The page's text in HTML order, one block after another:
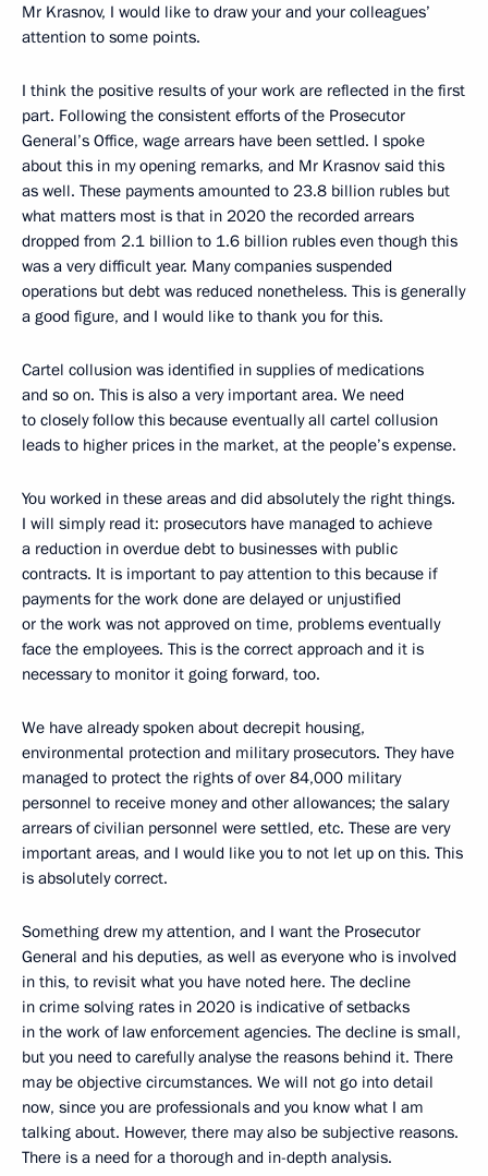
Mr Krasnov, I would like to draw your and your colleagues’
attention to some points.
I think the positive results of your work are reflected in the first
part. Following the consistent efforts of the Prosecutor
General’s Office, wage arrears have been settled. I spoke
about this in my opening remarks, and Mr Krasnov said this
as well. These payments amounted to 23.8 billion rubles but
what matters most is that in 2020 the recorded arrears
dropped from 2.1 billion to 1.6 billion rubles even though this
was a very difficult year. Many companies suspended
operations but debt was reduced nonetheless. This is generally
a good figure, and I would like to thank you for this.
Cartel collusion was identified in supplies of medications
and so on. This is also a very important area. We need
to closely follow this because eventually all cartel collusion
leads to higher prices in the market, at the people’s expense.
You worked in these areas and did absolutely the right things.
I will simply read it: prosecutors have managed to achieve
a reduction in overdue debt to businesses with public
contracts. It is important to pay attention to this because if
payments for the work done are delayed or unjustified
or the work was not approved on time, problems eventually
face the employees. This is the correct approach and it is
necessary to monitor it going forward, too.
We have already spoken about decrepit housing,
environmental protection and military prosecutors. They have
managed to protect the rights of over 84,000 military
personnel to receive money and other allowances; the salary
arrears of civilian personnel were settled, etc. These are very
important areas, and I would like you to not let up on this. This
is absolutely correct.
Something drew my attention, and I want the Prosecutor
General and his deputies, as well as everyone who is involved
in this, to revisit what you have noted here. The decline
in crime solving rates in 2020 is indicative of setbacks
in the work of law enforcement agencies. The decline is small,
but you need to carefully analyse the reasons behind it. There
may be objective circumstances. We will not go into detail
now, since you are professionals and you know what I am
talking about. However, there may also be subjective reasons.
There is a need for a thorough and in-depth analysis.